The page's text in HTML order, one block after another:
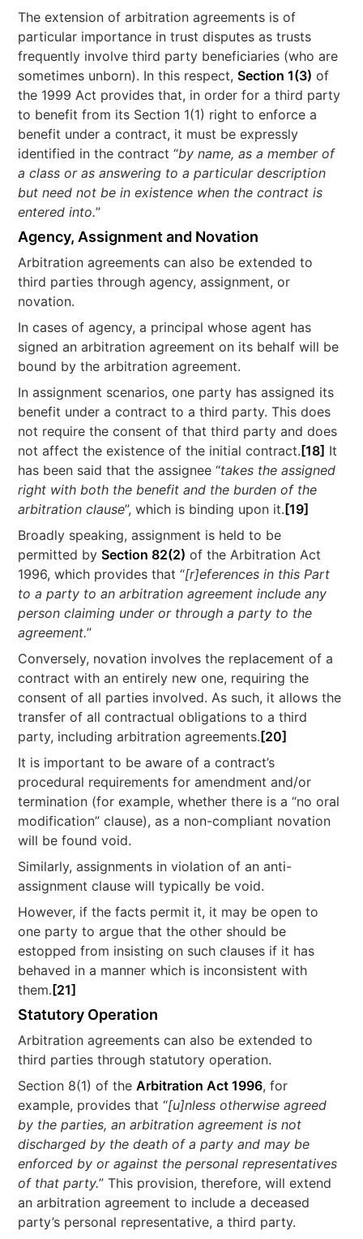
The extension of arbitration agreements is of
particular importance in trust disputes as trusts
frequently involve third party beneficiaries (who are
sometimes unborn). In this respect,Section 1(3) of
the 1999 Act provides that, in order for a third party
to benefit from its Section 1(1) right to enforce a
benefit under a contract, it must be expressly
identified in the contract “by name, as a member of
a class or as answering to a particular description
but need not be in existence when the contract is
entered into.”
Agency, Assignment and Novation
Arbitration agreements can also be extended to
third parties through agency, assignment, or
novation.
In cases of agency, a principal whose agent has
signed an arbitration agreement on its behalf will be
bound by the arbitration agreement.
In assignment scenarios, one party has assigned its
benefit under a contract to a third party. This does
not require the consent of that third party and does
not affect the existence of the initial contract. [18] It
has been said that the assignee “takes the assigned
right with both the benefit and the burden of the
arbitration clause”, which is binding upon it. [19]
Broadly speaking, assignment is held to be
permitted bySection 82(2) of the Arbitration Act
1996, which provides that “[r]eferences in this Part
to a party to an arbitration agreement include any
person claiming under or through a party to the
agreement.”
Conversely, novation involves the replacement of a
contract with an entirely new one, requiring the
consent of all parties involved. As such, it allows the
transfer of all contractual obligations to a third
party, including arbitration agreements. [20]
It is important to be aware of a contract’s
procedural requirements for amendment and/or
termination (for example, whether there is a “no oral
modification” clause), as a non-compliant novation
will be found void.
Similarly, assignments in violation of an anti-
assignment clause will typically be void.
However, if the facts permit it, it may be open to
one party to argue that the other should be
estopped from insisting on such clauses if it has
behaved in a manner which is inconsistent with
them. [21]
Statutory Operation
Arbitration agreements can also be extended to
third parties through statutory operation.
Section 8(1) of theArbitration Act 1996, for
example, provides that “[u]nless otherwise agreed
by the parties, an arbitration agreement is not
discharged by the death of a party and may be
enforced by or against the personal representatives
of that party.” This provision, therefore, will extend
an arbitration agreement to include a deceased
party’s personal representative, a third party.